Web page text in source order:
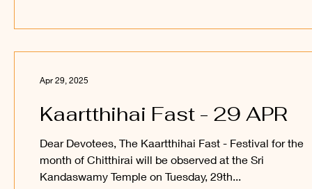
Kaartthihai Fast - 29 APR
Dear Devotees, The Kaartthihai Fast - Festival for the
month of Chitthirai will be observed at the Sri
Kandaswamy Temple on Tuesday, 29th...
Apr 29, 2025